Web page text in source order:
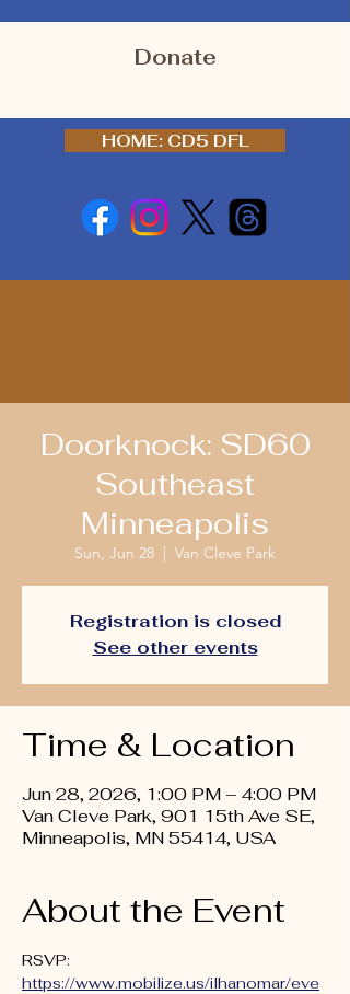
Donate
HOME: CD5 DFL
Doorknock: SD60
Southeast
Minneapolis
Sun, Jun 28
  |
Van Cleve Park
Registration is closed
See other events
Time & Location
Jun 28, 2026, 1:00 PM – 4:00 PM
Van Cleve Park, 901 15th Ave SE,
Minneapolis, MN 55414, USA
About the Event
RSVP:
https://www.mobilize.us/ilhanomar/eve